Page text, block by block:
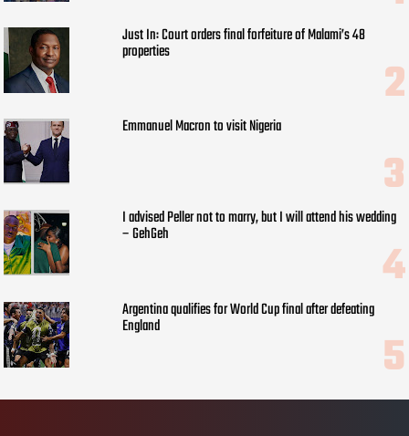
Just In: Court orders final forfeiture of Malami’s 48
properties
Emmanuel Macron to visit Nigeria
I advised Peller not to marry, but I will attend his wedding
– GehGeh
Argentina qualifies for World Cup final after defeating
England